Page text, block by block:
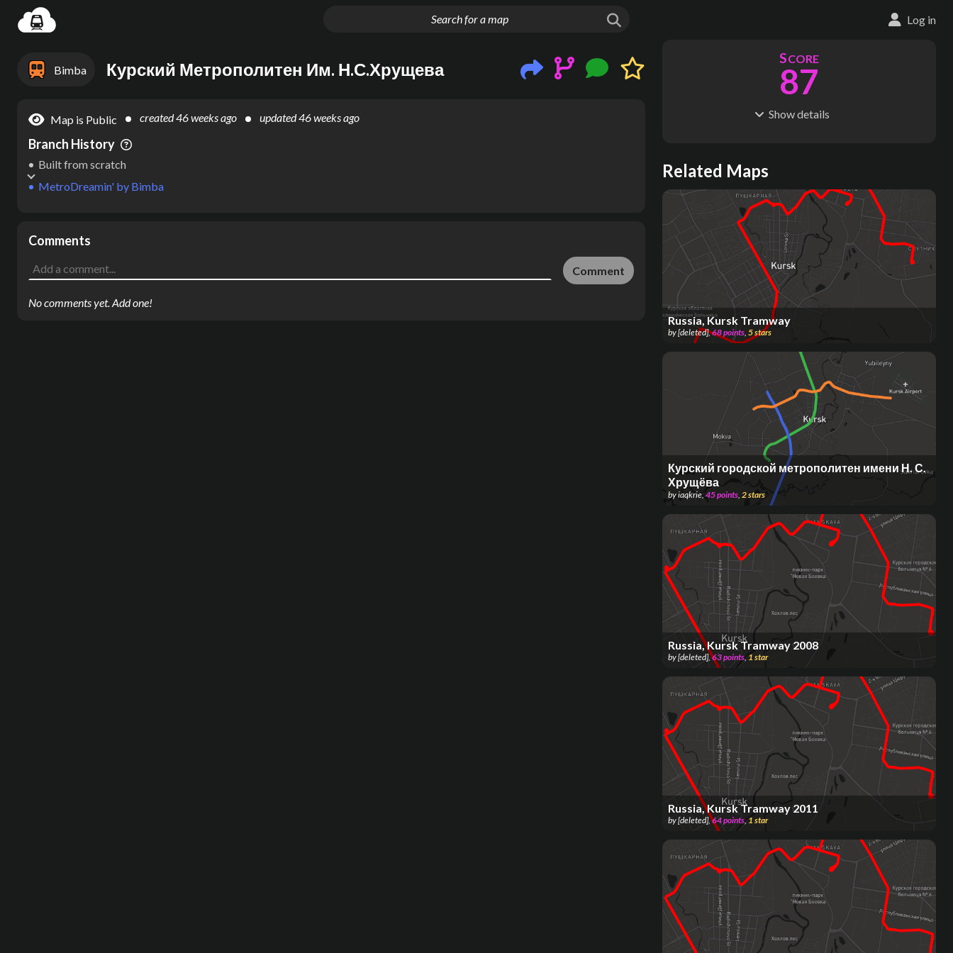
Log in
Bimba Курский Метрополитен Им. Н.С.Хрущева
Map is Public created46 weeks ago updated46 weeks ago
Branch History
MetroDreamin' by Bimba
Built from scratch
Comments
Comment
No comments yet. Add one!
SCORE
87
Showdetails
S
85
MODES
1
LENGTH
182 km
Where do these numbers come from?
Related Maps
Russia, Kursk Tramway
by[deleted],68points, 5stars
Курский городской метрополитен имени Н. С.
Хрущёва
byiaqkrie, 45points, 2stars
Russia, Kursk Tramway 2008
by[deleted],63points, 1star
Russia, Kursk Tramway 2011
by[deleted],64points 1 star